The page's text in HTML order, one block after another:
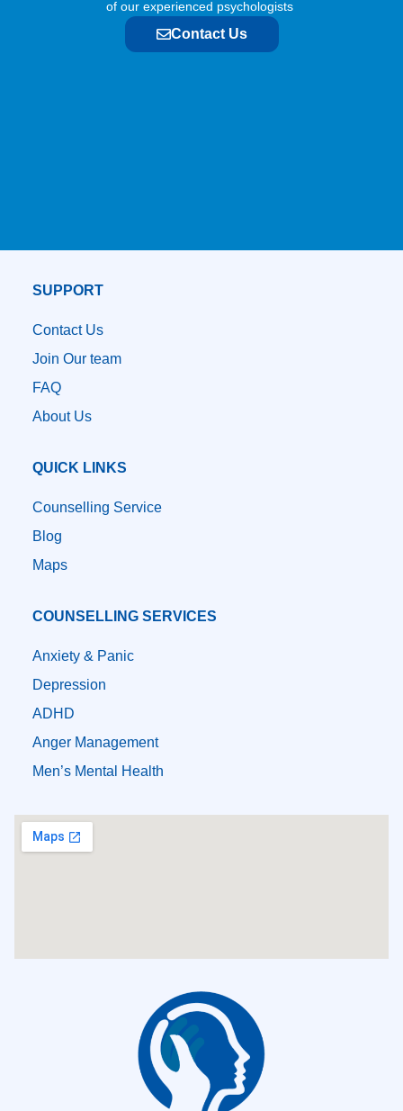
of our experienced psychologists
Contact Us
SUPPORT
Contact Us
Join Our team
FAQ
About Us
QUICK LINKS
Counselling Service
Blog
Maps
COUNSELLING SERVICES
Anxiety & Panic
Depression
ADHD
Anger Management
Men’s Mental Health